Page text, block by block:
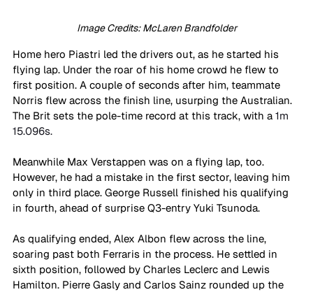
Image Credits: McLaren Brandfolder
Home hero Piastri led the drivers out, as he started his
flying lap. Under the roar of his home crowd he flew to
first position. A couple of seconds after him, teammate
Norris flew across the finish line, usurping the Australian.
The Brit sets the pole-time record at this track, with a 1m
15.096s.
Meanwhile Max Verstappen was on a flying lap, too.
However, he had a mistake in the first sector, leaving him
only in third place. George Russell finished his qualifying
in fourth, ahead of surprise Q3-entry Yuki Tsunoda.
As qualifying ended, Alex Albon flew across the line,
soaring past both Ferraris in the process. He settled in
sixth position, followed by Charles Leclerc and Lewis
Hamilton. Pierre Gasly and Carlos Sainz rounded up the